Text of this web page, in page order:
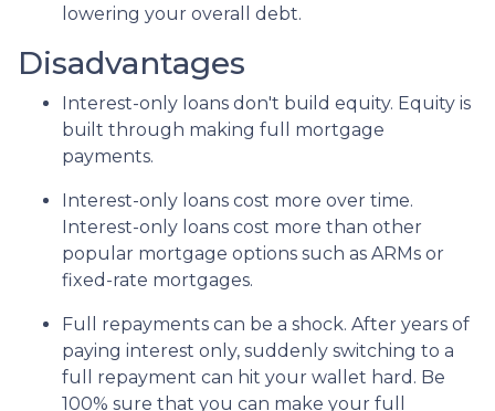
lowering your overall debt.
Disadvantages
Interest-only loans don't build equity. Equity is
built through making full mortgage
payments.
Interest-only loans cost more over time.
Interest-only loans cost more than other
popular mortgage options such as ARMs or
fixed-rate mortgages.
Full repayments can be a shock. After years of
paying interest only, suddenly switching to a
full repayment can hit your wallet hard. Be
100% sure that you can make your full